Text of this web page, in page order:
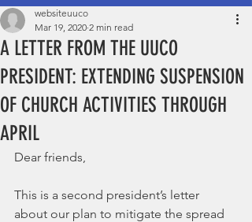
A LETTER FROM THE UUCO
PRESIDENT: EXTENDING SUSPENSION
OF CHURCH ACTIVITIES THROUGH
APRIL
websiteuuco
Mar 19, 2020 2 min read
Dear friends,
This is a second president’s letter
about our plan to mitigate the spread